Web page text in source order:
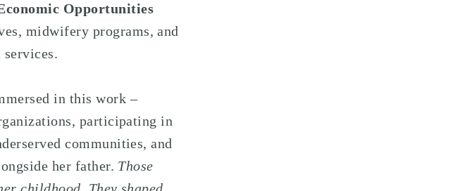
Opportunities
midwifery programs, and
services.
in this work –
participating in
communities, and
her father. Those